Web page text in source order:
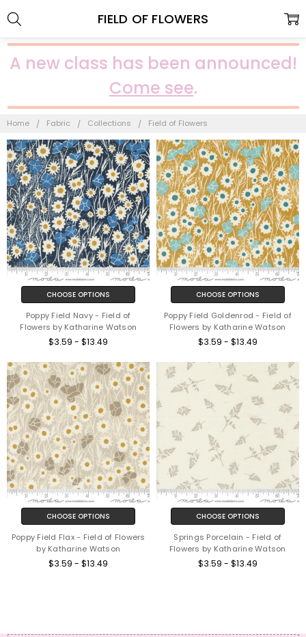
A new class has been announced!
Come see.
Home Fabric Collections Field of Flowers
FIELD OF FLOWERS
CHOOSE OPTIONS
Poppy Field Navy - Field of
Flowers by Katharine Watson
$3.59 - $13.49
CHOOSE OPTIONS
Poppy Field Goldenrod - Field of
Flowers by Katharine Watson
$3.59 - $13.49
CHOOSE OPTIONS
Poppy Field Flax - Field of Flowers
by Katharine Watson
$3.59 - $13.49
CHOOSE OPTIONS
Springs Porcelain - Field of
Flowers by Katharine Watson
$3.59 - $13.49